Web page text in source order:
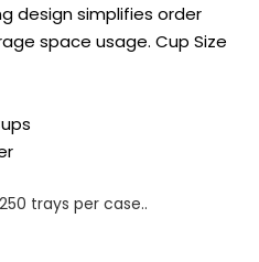
design simplifies order
space usage. Cup Size
trays per case..